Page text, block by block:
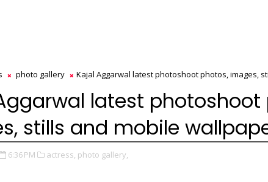
photo gallery Kajal Aggarwal latest photoshoot photos, images,
latest photoshoot
stills and mobile
6:36 PM actress, photo gallery,